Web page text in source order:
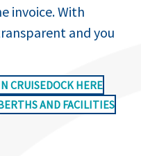
invoice. With
and you
CRUISEDOCK HERE
AND FACILITIES